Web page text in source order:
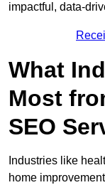
impactful, data-
What
Most
SEO
Industries like
home